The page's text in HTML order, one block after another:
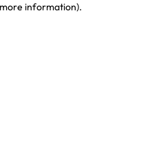
information).